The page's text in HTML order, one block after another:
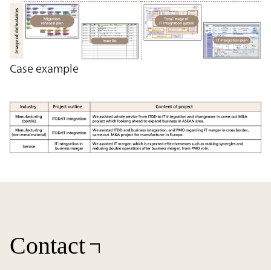
Case example
Contact